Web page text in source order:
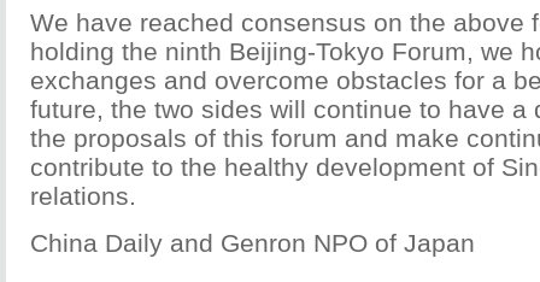
We have reached consensus on the above
holding the ninth Beijing-Tokyo Forum, we
exchanges and overcome obstacles for a
future, the two sides will continue to have a
the proposals of this forum and make
contribute to the healthy development of
relations.
China Daily and Genron NPO of Japan